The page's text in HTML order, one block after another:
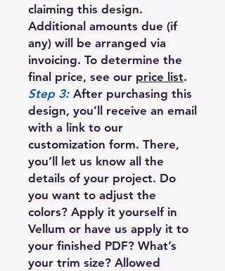
claiming this design.
Additional amounts due (if
any) will be arranged via
invoicing. To determine the
final price, see our price list.
Step 3: After purchasing this
design, you’ll receive an email
with a link to our
customization form. There,
you’ll let us know all the
details of your project. Do
you want to adjust the
colors? Apply it yourself in
Vellum or have us apply it to
your finished PDF? What’s
your trim size? Allowed